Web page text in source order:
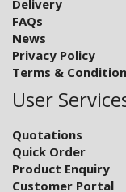
Delivery
FAQs
News
Privacy Policy
Terms &
User
Quotations
Quick Order
Product Enquiry
Customer Portal